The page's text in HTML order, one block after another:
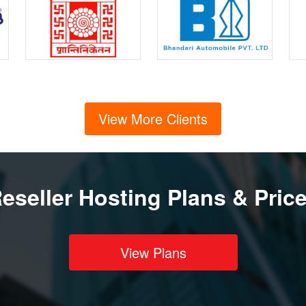
View More Clients
Hosting Plans &
View Plans